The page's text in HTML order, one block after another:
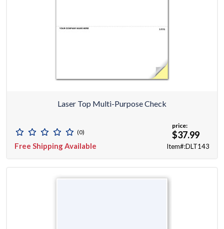
Laser Top Multi-Purpose Check
(0)
Free Shipping Available
price:
$37.99
Item#:DLT143